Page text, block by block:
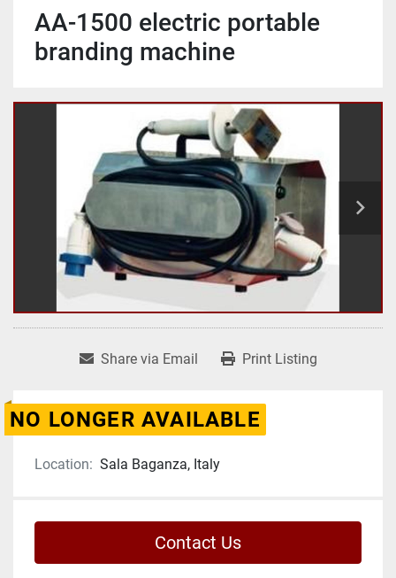
AA-1500 electric portable
branding machine
Share via Email Print Listing
NO LONGER AVAILABLE
Location: Sala Baganza, Italy
Contact Us